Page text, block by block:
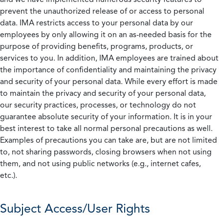
prevent the unauthorized release of or access to personal
data. IMA restricts access to your personal data by our
employees by only allowing it on an as-needed basis for the
purpose of providing benefits, programs, products, or
services to you. In addition, IMA employees are trained about
the importance of confidentiality and maintaining the privacy
and security of your personal data. While every effort is made
to maintain the privacy and security of your personal data,
our security practices, processes, or technology do not
guarantee absolute security of your information. It is in your
best interest to take all normal personal precautions as well.
Examples of precautions you can take are, but are not limited
to, not sharing passwords, closing browsers when not using
them, and not using public networks (e.g., internet cafes,
etc.).
Subject Access/User Rights